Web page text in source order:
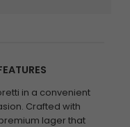
in a convenient
Crafted with
lager that